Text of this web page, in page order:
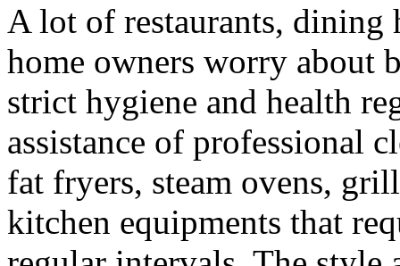
A lot of restaurants, dining
home owners worry about
strict hygiene and health
assistance of professional
fat fryers, steam ovens,
kitchen equipments that